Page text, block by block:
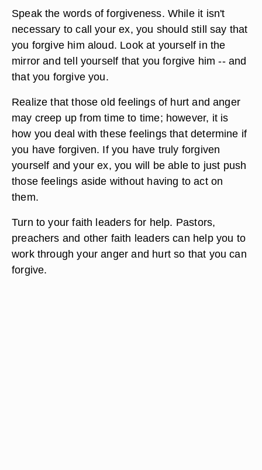
Speak the words of forgiveness. While it isn't
necessary to call your ex, you should still say that
you forgive him aloud. Look at yourself in the
mirror and tell yourself that you forgive him -- and
that you forgive you.
Realize that those old feelings of hurt and anger
may creep up from time to time; however, it is
how you deal with these feelings that determine if
you have forgiven. If you have truly forgiven
yourself and your ex, you will be able to just push
those feelings aside without having to act on
them.
Turn to your faith leaders for help. Pastors,
preachers and other faith leaders can help you to
work through your anger and hurt so that you can
forgive.